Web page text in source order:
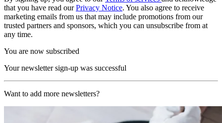
that you have read ourPrivacy Notice. You also agree to receive
marketing emails from us that may include promotions from our
trusted partners and sponsors, which you can unsubscribe from at
any time.
You are now subscribed
Your newsletter sign-up was successful
Want to add more newsletters?